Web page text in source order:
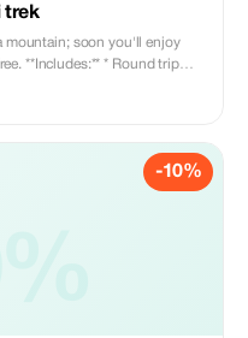
trek
mountain; soon you'll enjoy
trip
-10%